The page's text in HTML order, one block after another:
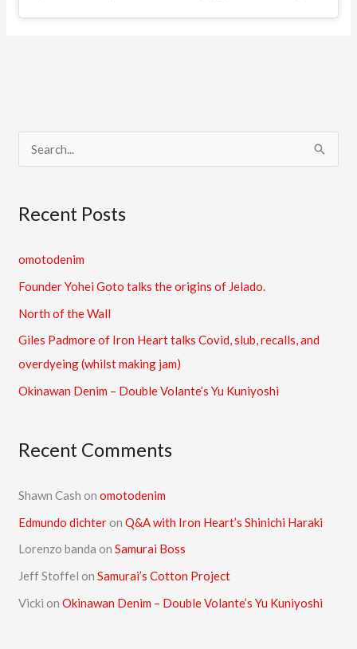
r
o
r
:
Recent Posts
omotodenim
Founder Yohei Goto talks the origins of Jelado.
North of the Wall
Giles Padmore of Iron Heart talks Covid, slub, recalls, and
overdyeing (whilst making jam)
Okinawan Denim – Double Volante’s Yu Kuniyoshi
Recent Comments
Shawn Cash onomotodenim
Edmundo dichteronQ&A with Iron Heart’s Shinichi Haraki
Lorenzo banda onSamurai Boss
Jeff Stoffel onSamurai’s Cotton Project
Vicki onOkinawan Denim – Double Volante’s Yu Kuniyoshi